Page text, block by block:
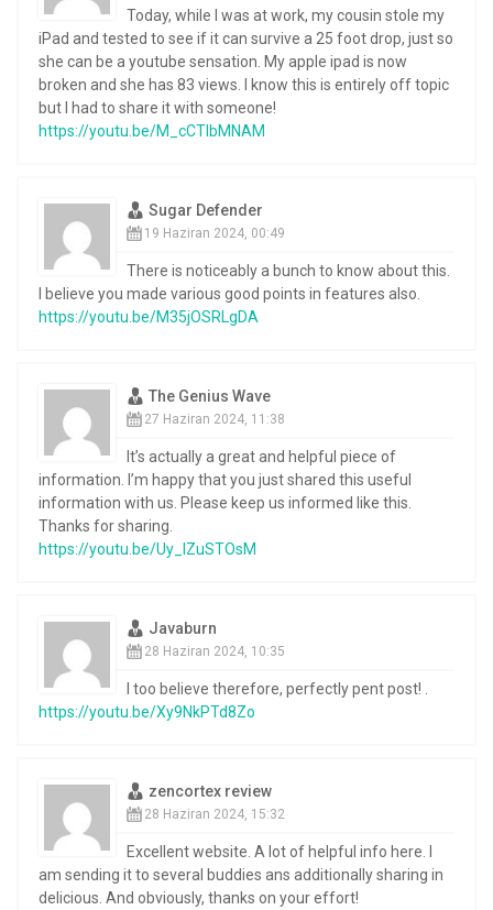
Today, while I was at work, my cousin stole my
iPad and tested to see if it can survive a 25 foot drop, just so
she can be a youtube sensation. My apple ipad is now
broken and she has 83 views. I know this is entirely off topic
but I had to share it with someone!
https://youtu.be/M_cCTlbMNAM
Sugar Defender
19 Haziran 2024, 00:49
There is noticeably a bunch to know about this.
I believe you made various good points in features also.
https://youtu.be/M35jOSRLgDA
The Genius Wave
27 Haziran 2024, 11:38
It’s actually a great and helpful piece of
information. I’m happy that you just shared this useful
information with us. Please keep us informed like this.
Thanks for sharing.
https://youtu.be/Uy_IZuSTOsM
Javaburn
28 Haziran 2024, 10:35
I too believe therefore, perfectly pent post! .
https://youtu.be/Xy9NkPTd8Zo
zencortex review
28 Haziran 2024, 15:32
Excellent website. A lot of helpful info here. I
am sending it to several buddies ans additionally sharing in
delicious. And obviously, thanks on your effort!